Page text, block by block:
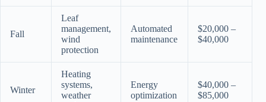
Fall
Leaf
management,
wind
protection
Automated
maintenance
$20,000 –
$40,000
Winter
Heating
systems,
weather
Energy
optimization
$40,000 –
$85,000